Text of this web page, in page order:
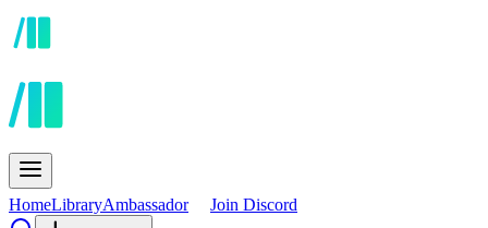
HomeLibraryAmbassador Join Discord